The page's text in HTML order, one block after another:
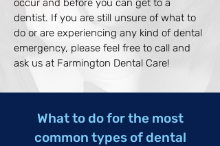
occur and before you can get to a
dentist. If you are still unsure of what to
do or are experiencing any kind of dental
emergency, please feel free to call and
ask us at Farmington Dental Care!
What to do for the most
common types of dental